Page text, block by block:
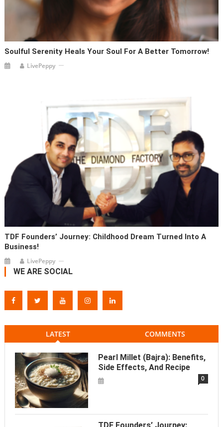
Soulful Serenity Heals Your Soul For A Better Tomorrow!
LivePeppy
TDF Founders’ Journey: Childhood Dream Turned Into A
Business!
LivePeppy
WE ARE SOCIAL
LATEST COMMENTS
Pearl Millet (Bajra): Benefits,
Side Effects, And Recipe
0